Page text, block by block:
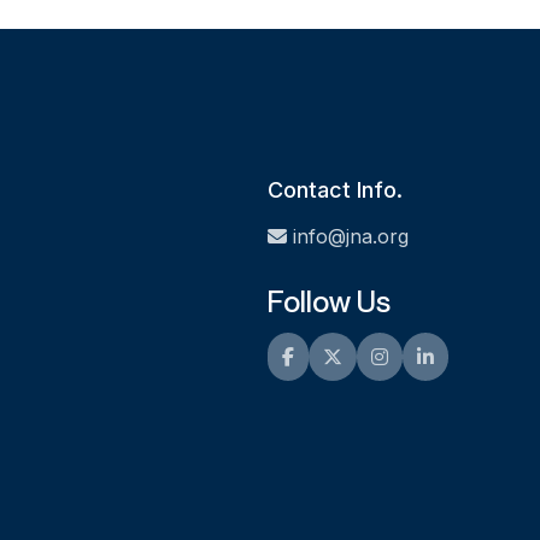
Contact Info.
info@jna.org
Follow Us
Facebook
TwitterInstagramLinkedIn